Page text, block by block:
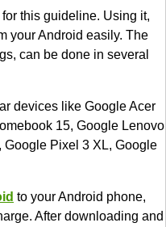
this guideline. Using it,
your Android easily. The
can be done in several
devices like Google Acer
15, Google Lenovo
Pixel 3 XL, Google
to your Android phone,
After downloading and